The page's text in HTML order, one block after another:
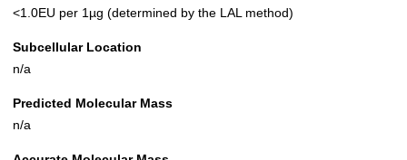
<1.0EU per 1µg (determined by the LAL method)
Subcellular Location
n/a
Predicted Molecular Mass
n/a